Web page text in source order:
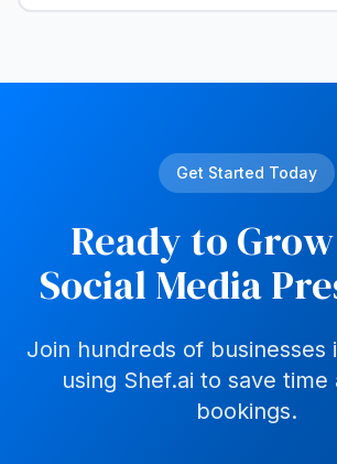
Get Started Today
Ready to
Social Media
Join hundreds of businesses
using Shef.ai to save time
bookings.